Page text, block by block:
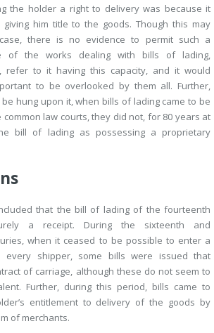
the holder a right to delivery was because it
him title to the goods. Though this may
there is no evidence to permit such a
of the works dealing with bills of lading,
refer to it having this capacity, and it would
to be overlooked by them all. Further,
hung upon it, when bills of lading came to be
law courts, they did not, for 80 years at
bill of lading as possessing a proprietary
that the bill of lading of the fourteenth
a receipt. During the sixteenth and
when it ceased to be possible to enter a
every shipper, some bills were issued that
of carriage, although these do not seem to
Further, during this period, bills came to
entitlement to delivery of the goods by
of merchants.